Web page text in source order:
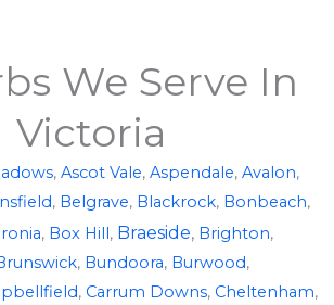
We Serve In
Victoria
, Ascot Vale, Aspendale, Avalon,
, Belgrave, Blackrock, Bonbeach,
, Box Hill, Braeside, Brighton,
, Bundoora, Burwood,
, Carrum Downs, Cheltenham,